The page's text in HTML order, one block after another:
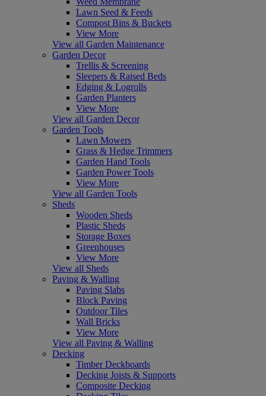
Lawn Seed & Feeds
Compost Bins & Buckets
View More
View all Garden Maintenance
Garden Decor
Trellis & Screening
Sleepers & Raised Beds
Edging & Logrolls
Garden Planters
View More
View all Garden Decor
Garden Tools
Lawn Mowers
Grass & Hedge Trimmers
Garden Hand Tools
Garden Power Tools
View More
View all Garden Tools
Sheds
Wooden Sheds
Plastic Sheds
Storage Boxes
Greenhouses
View More
View all Sheds
Paving & Walling
Paving Slabs
Block Paving
Outdoor Tiles
Wall Bricks
View More
View all Paving & Walling
Decking
Timber Deckboards
Decking Joists & Supports
Composite Decking